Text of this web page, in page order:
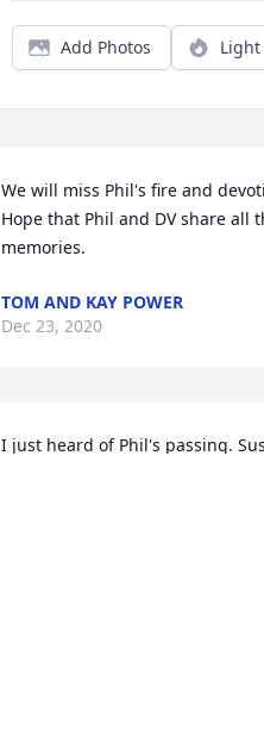
Add Photos
We will miss Phil's fire and
Hope that Phil and DV share all
memories.
TOM AND KAY POWER
Dec 23, 2020
I just heard of Phil's passing.